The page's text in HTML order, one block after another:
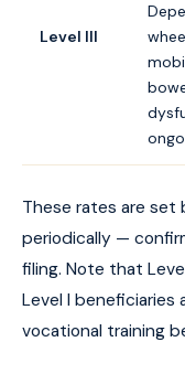
Level III
These rates are set
periodically —
filing. Note that
Level I beneficiaries
vocational training